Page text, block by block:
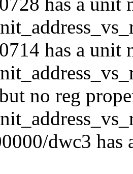
has a unit
no reg
dwc3 has